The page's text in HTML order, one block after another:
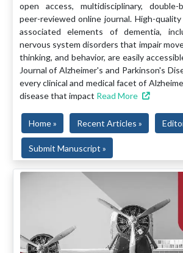
open access, multidisciplinary, double-
peer-reviewed online journal. High-
associated elements of dementia,
nervous system disorders that impair
thinking, and behavior, are easily
Journal of Alzheimer's and Parkinson's
every clinical and medical facet of
disease that impact Read More
Home » Recent Articles »
Submit Manuscript »